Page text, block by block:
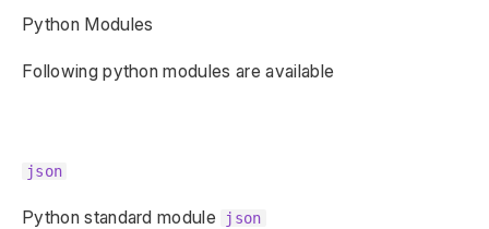
Python Modules
Following python modules are available
json
Python standard module json